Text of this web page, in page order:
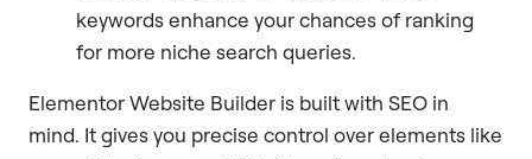
keywords enhance your chances of ranking
for more niche search queries.
Elementor Website Builder is built with SEO in
mind. It gives you precise control over elements like